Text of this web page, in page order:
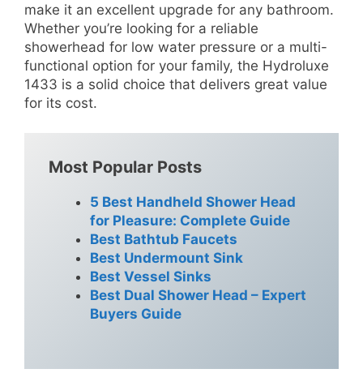
make it an excellent upgrade for any bathroom.
Whether you’re looking for a reliable
showerhead for low water pressure or a multi-
functional option for your family, the Hydroluxe
1433 is a solid choice that delivers great value
for its cost.
Most Popular Posts
5 Best Handheld Shower Head
for Pleasure: Complete Guide
Best Bathtub Faucets
Best Undermount Sink
Best Vessel Sinks
Best Dual Shower Head – Expert
Buyers Guide